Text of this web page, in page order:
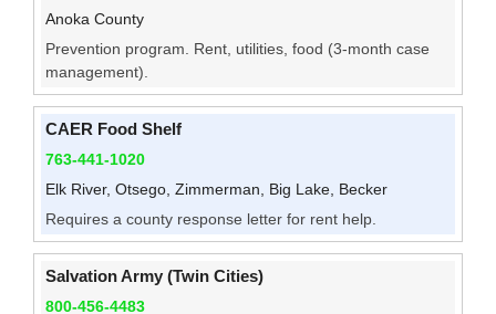
Anoka County
Prevention program. Rent, utilities, food (3-month case
management).
CAER Food Shelf
763-441-1020
Elk River, Otsego, Zimmerman, Big Lake, Becker
Requires a county response letter for rent help.
Salvation Army (Twin Cities)
800-456-4483